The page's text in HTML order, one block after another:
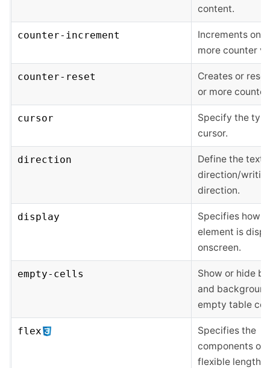
content.
counter-increment
Increments one
more counter
counter-reset
Creates or
or more
cursor
Specify the
cursor.
direction
Define the text
direction/
direction.
display
Specifies how
element is
onscreen.
empty-cells
Show or hide
and
empty table
flex
Specifies the
components of
flexible length.